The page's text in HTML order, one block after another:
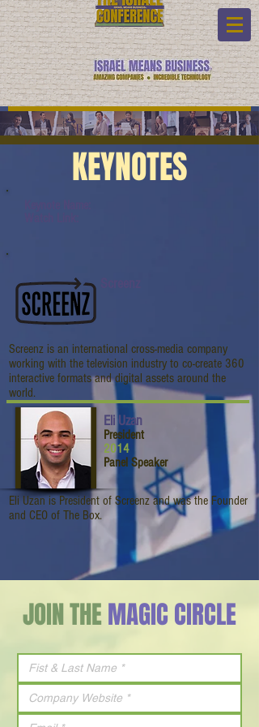
KEYNOTES
Screenz is an international cross-media company
working with the television industry to co-create 360
interactive formats and digital assets around the
world.
Eli Uzan
President
2014
Panel Speaker
Eli Uzan is President of Screenz and was the Founder
and CEO of The Box.
JOIN THEMAGIC CIRCLE